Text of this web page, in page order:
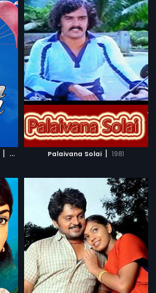
| 2012 Palaivana Solai | 1981